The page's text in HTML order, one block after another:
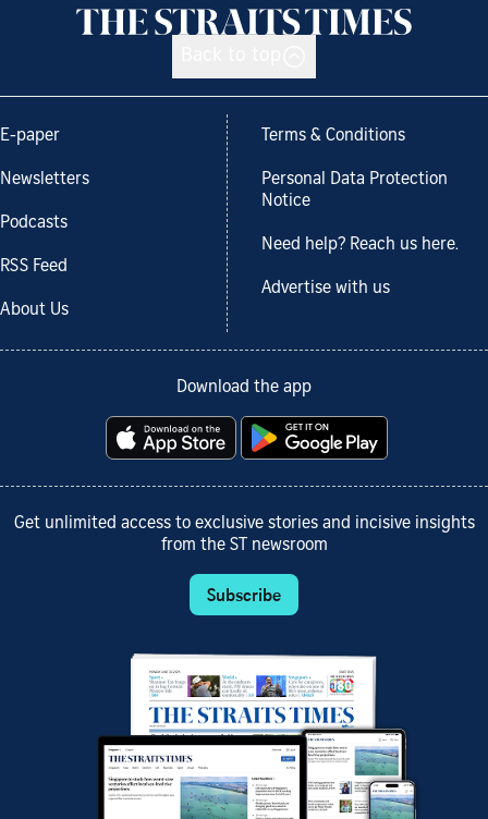
E-paper
Newsletters
Podcasts
RSS Feed
About Us
Terms & Conditions
Personal Data Protection
Notice
Need help? Reach us here.
Advertise with us
Download the app
Get unlimited access to exclusive stories and incisive insights
from the ST newsroom
Subscribe